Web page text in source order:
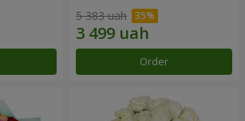
5 383 uah
Order